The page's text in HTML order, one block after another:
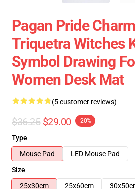
Pagan Pride
Triquetra Witches
Symbol Drawing
Women Desk Mat
(5 customer reviews)
$36.25 $29.00 -20%
Type
Mouse Pad
LED Mouse Pad
Size
25x30cm
25x60cm